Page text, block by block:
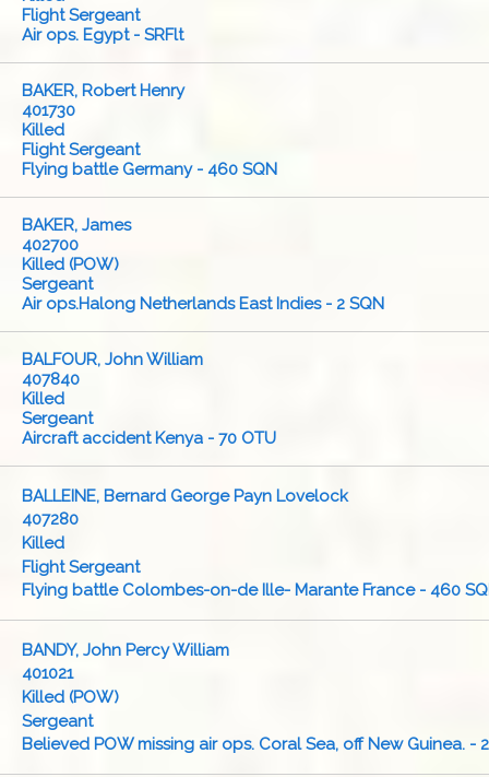
Flight Sergeant
Air ops. Egypt - SRFlt
BAKER, Robert Henry
401730
Killed
Flight Sergeant
Flying battle Germany - 460 SQN
BAKER, James
402700
Killed (POW)
Sergeant
Air ops.Halong Netherlands East Indies - 2 SQN
BALFOUR, John William
407840
Killed
Sergeant
Aircraft accident Kenya - 70 OTU
BALLEINE, Bernard George Payn Lovelock
407280
Killed
Flight Sergeant
Flying battle Colombes-on-de Ille- Marante France - 460
BANDY, John Percy William
401021
Killed (POW)
Sergeant
Believed POW missing air ops. Coral Sea, off New Guinea. -